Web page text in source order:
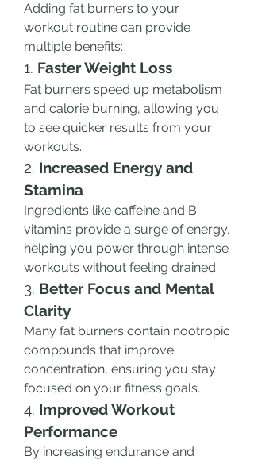
Adding fat burners to your
workout routine can provide
multiple benefits:
1. Faster Weight Loss
Fat burners speed up metabolism
and calorie burning, allowing you
to see quicker results from your
workouts.
2. Increased Energy and
Stamina
Ingredients like caffeine and B
vitamins provide a surge of energy,
helping you power through intense
workouts without feeling drained.
3. Better Focus and Mental
Clarity
Many fat burners contain nootropic
compounds that improve
concentration, ensuring you stay
focused on your fitness goals.
4. Improved Workout
Performance
By increasing endurance and